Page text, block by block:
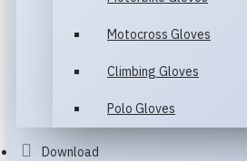
Motocross Gloves
Climbing Gloves
Polo Gloves
Download